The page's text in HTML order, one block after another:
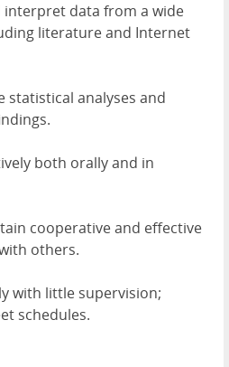
interpret data from a wide
literature and Internet
analyses and
both orally and in
cooperative and effective
others.
with little supervision;
schedules.